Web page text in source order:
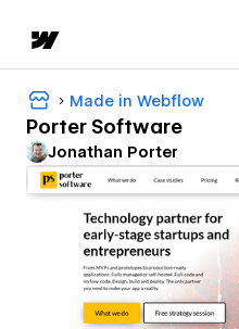
Made in Webflow
Porter Software
Jonathan Porter